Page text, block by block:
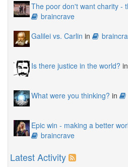
The poor don't want charity -
braincrave
Galilei vs. Carlin in
Is there justice in the world? in
What were you thinking? in
Epic win - making a better
braincrave
Latest Activity